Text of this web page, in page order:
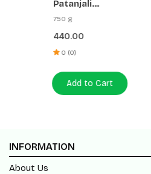
Chyawanprabha
Add to Cart
INFORMATION
About Us